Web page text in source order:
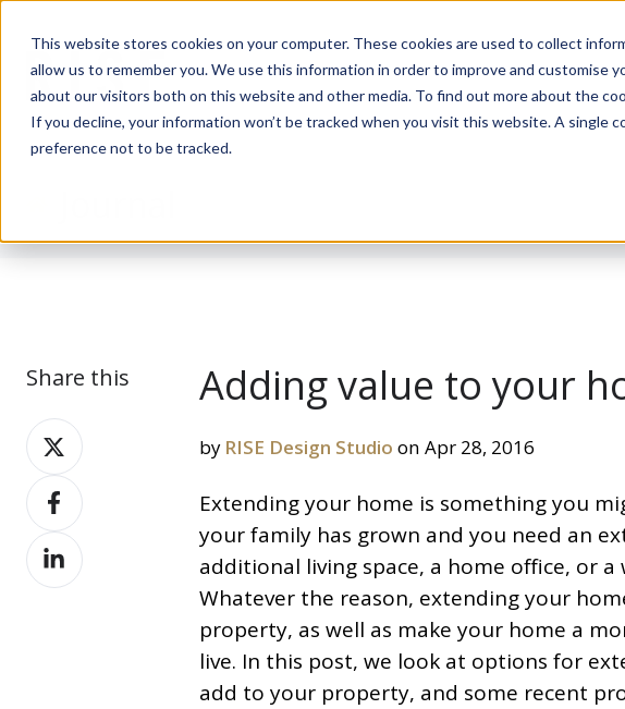
This website stores cookies on your computer. These cookies are used to collect
allow us to remember you. We use this information in order to improve and customise
about our visitors both on this website and other media. To find out more about the
If you decline, your information won’t be tracked when you visit this website. A single
preference not to be tracked.
Share this
Share
on
XShare
on
Facebook
Share
on
Adding value to your
by RISE Design Studio on Apr 28, 2016
Extending your home is something you
your family has grown and you need an
additional living space, a home office, or
Whatever the reason, extending your
property, as well as make your home a
live. In this post, we look at options for
add to your property, and some recent